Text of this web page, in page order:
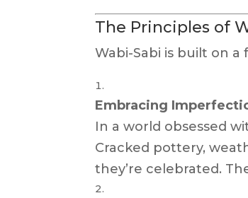
The Principles of
Wabi-Sabi is built on
Embracing
In a world obsessed
Cracked pottery,
they’re celebrated.